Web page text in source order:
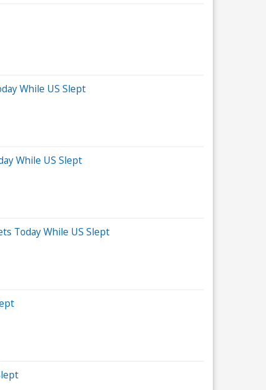
While US Slept
While US Slept
Today While US Slept